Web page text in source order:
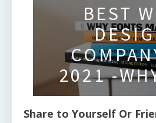
BEST
2021 -
Share to Yourself Or